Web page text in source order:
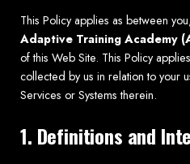
This Policy applies as between
Adaptive Training Academy
of this Web Site. This Policy
collected by us in relation to your
Services or Systems therein.
1. Definitions and